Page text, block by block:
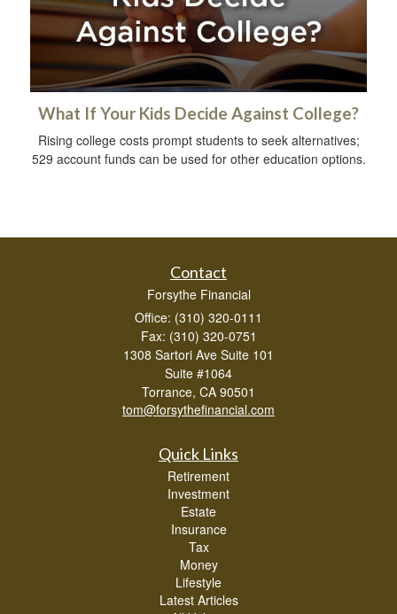
What If Your Kids Decide Against College?
Rising college costs prompt students to seek alternatives;
529 account funds can be used for other education options.
Contact
Forsythe Financial
Office: (310) 320-0111
Fax: (310) 320-0751
1308 Sartori Ave Suite 101
Suite #1064
Torrance, CA 90501
tom@forsythefinancial.com
Quick Links
Retirement
Investment
Estate
Insurance
Tax
Money
Lifestyle
Latest Articles